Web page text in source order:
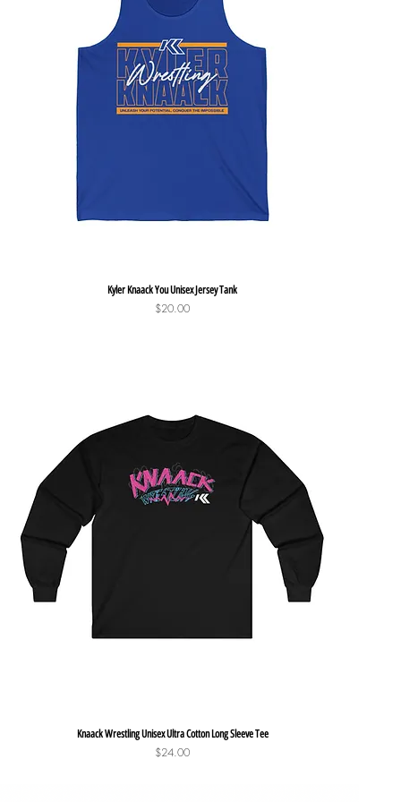
Quick View
Kyler Knaack You Unisex Jersey Tank
Price
$20.00
Quick View
Knaack Wrestling Unisex Ultra Cotton Long Sleeve Tee
Price
$24.00